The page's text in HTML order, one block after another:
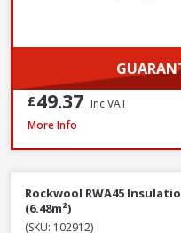
£49.37 Inc VAT
Isover Spacesaver Insulation
More Info
Rockwool RWA45
(6.48m²)
(SKU: 102912)